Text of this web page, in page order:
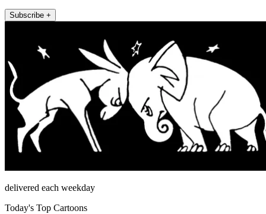
Subscribe +
delivered each weekday
Today's Top Cartoons